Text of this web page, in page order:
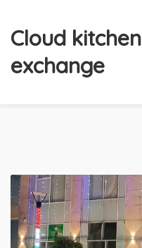
Cloud kitchen
exchange